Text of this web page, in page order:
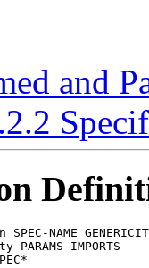
and
SPEC-NAME
PARAMS IMPORTS